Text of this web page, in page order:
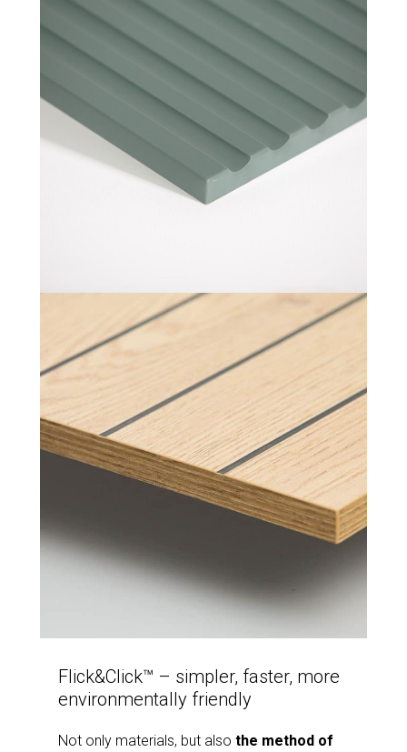
Flick&Click™ – simpler, faster, more
environmentally friendly
Not only materials, but also the method of